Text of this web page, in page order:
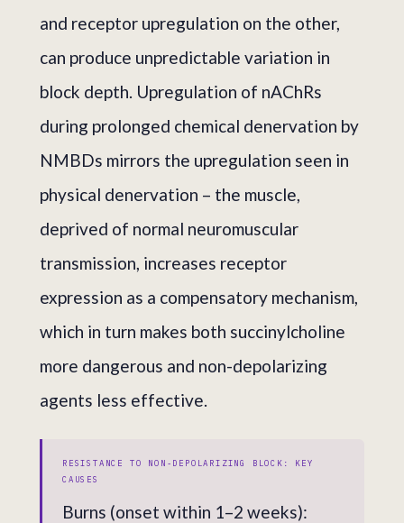
and receptor upregulation on the other,
can produce unpredictable variation in
block depth. Upregulation of nAChRs
during prolonged chemical denervation by
NMBDs mirrors the upregulation seen in
physical denervation – the muscle,
deprived of normal neuromuscular
transmission, increases receptor
expression as a compensatory mechanism,
which in turn makes both succinylcholine
more dangerous and non-depolarizing
agents less effective.
RESISTANCE TO NON-DEPOLARIZING BLOCK: KEY
CAUSES
Burns (onset within 1–2 weeks):